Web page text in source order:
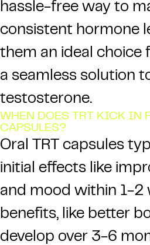
hassle-free way to
consistent hormone
them an ideal choice
a seamless solution
testosterone.
WHEN DOES TRT KICK IN
CAPSULES?
Oral TRT capsules
initial effects like
and mood within 1-2
benefits, like better
develop over 3-6